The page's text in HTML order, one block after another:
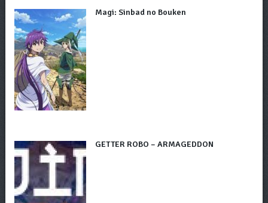
Magi: Sinbad no Bouken
GETTER ROBO – ARMAGEDDON